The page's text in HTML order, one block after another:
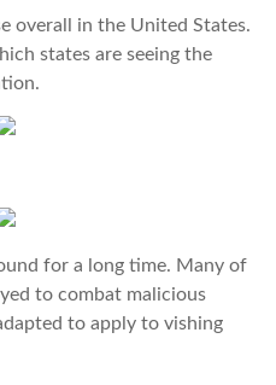
overall in the United States.
states are seeing the
for a long time. Many of
to combat malicious
to apply to vishing